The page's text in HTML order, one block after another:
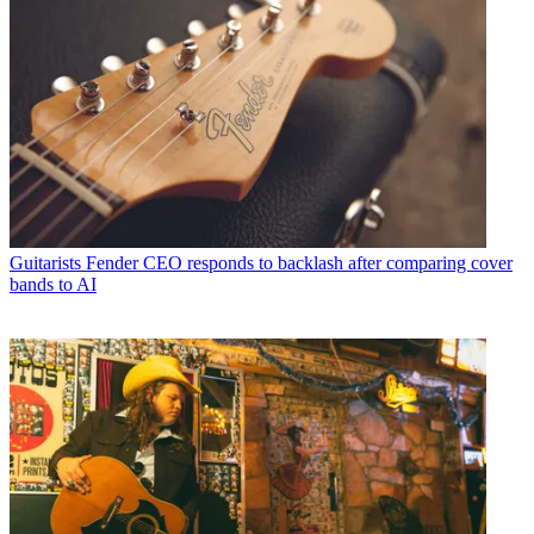
Guitarists Fender CEO responds to backlash after comparing cover
bands to AI